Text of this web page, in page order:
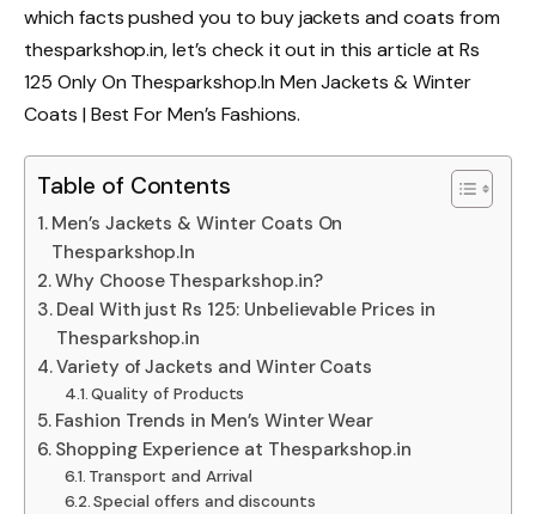
which facts pushed you to buy jackets and coats from
thesparkshop.in, let’s check it out in this article at Rs
125 Only On Thesparkshop.In Men Jackets & Winter
Coats | Best For Men’s Fashions.
Table of Contents
Men’s Jackets & Winter Coats On
Thesparkshop.In
Why Choose Thesparkshop.in?
Deal With just Rs 125: Unbelievable Prices in
Thesparkshop.in
Variety of Jackets and Winter Coats
Quality of Products
Fashion Trends in Men’s Winter Wear
Shopping Experience at Thesparkshop.in
Transport and Arrival
Special offers and discounts